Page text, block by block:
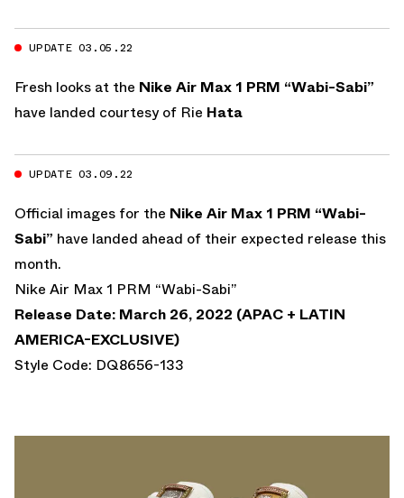
UPDATE 03.05.22
Fresh looks at the Nike Air Max 1 PRM “Wabi-Sabi”
have landed courtesy of Rie Hata
UPDATE 03.09.22
Official images for the Nike Air Max 1 PRM “Wabi-
Sabi” have landed ahead of their expected release this
month.
Nike Air Max 1 PRM “Wabi-Sabi”
Release Date: March 26, 2022 (APAC + LATIN
AMERICA-EXCLUSIVE)
Style Code: DQ8656-133